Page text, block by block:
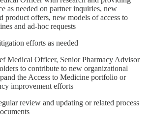
as needed on partner inquiries, new
product offers, new models of access to
and ad-hoc requests
efforts as needed
Medical Officer, Senior Pharmacy Advisor
to contribute to new organizational
the Access to Medicine portfolio or
improvement efforts
review and updating or related process